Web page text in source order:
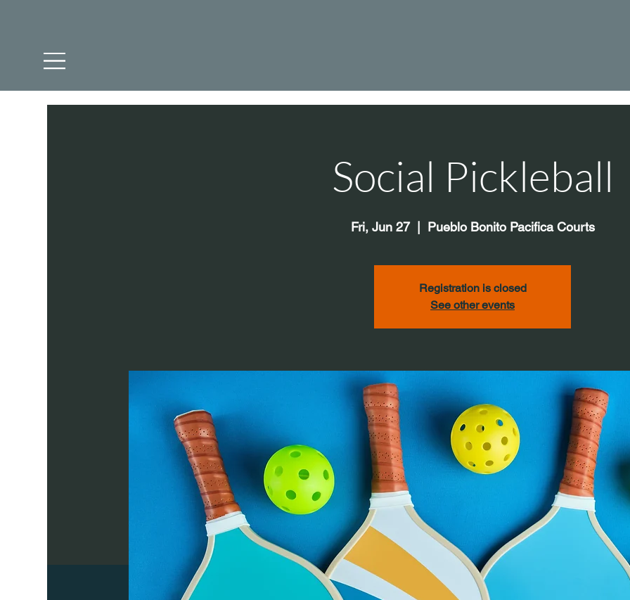
Social Pickleball
Fri, Jun 27
  |
Pueblo Bonito Pacifica Courts
Registration is closed
See other events